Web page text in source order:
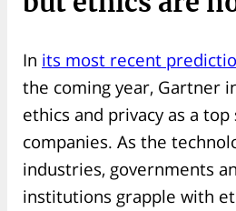
In its most recent
the coming year, Gartner
ethics and privacy as a
companies. As the
industries, governments
institutions grapple with